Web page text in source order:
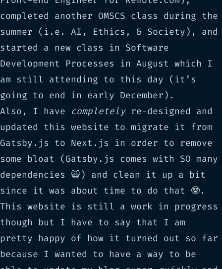
completed another OMSCS class during the
summer (i.e. AI, Ethics, & Society), and
started a new class in Software
Development Processes in August which I
am still attending to this day (it’s
going to end in early December).
Also, I have completelyre-designed and
updated this website to migrate it from
Gatsby.js to Next.js in order to remove
some bloat (Gatsby.js comes with SO many
dependencies 🙀) and clean it up a bit
since it was about time to do that 🤓.
This website is still a work in progress
though but I have to say that I am
pretty happy of how it turned out so far
because I wanted to have a way to be